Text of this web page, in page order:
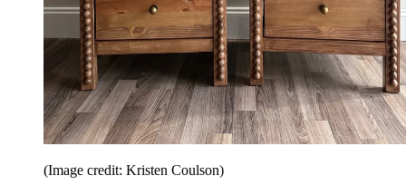
(Image credit: Kristen Coulson)